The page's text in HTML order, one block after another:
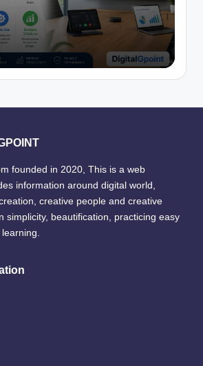
founded in 2020, This is a web
information around digital world,
creative people and creative
simplicity, beautification, practicing easy